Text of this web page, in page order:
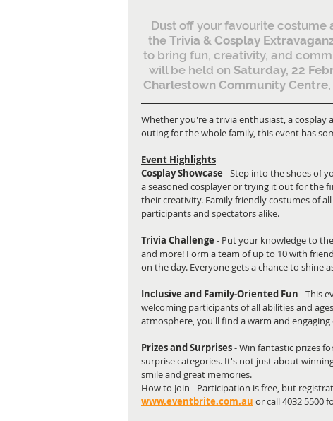
Dust off your favourite
the Trivia & Cosplay
to bring fun, creativity, and
will be held on Saturday, 22
Charlestown Community Centre,
Whether you're a trivia enthusiast, a
outing for the whole family, this event has
Event Highlights
Cosplay Showcase - Step into the shoes of
a seasoned cosplayer or trying it out for the
their creativity. Family friendly costumes of
participants and spectators alike.
Trivia Challenge - Put your knowledge to
and more! Form a team of up to 10 with
on the day. Everyone gets a chance to shine
Inclusive and Family-Oriented Fun - This
welcoming participants of all abilities and
atmosphere, you'll find a warm and
Prizes and Surprises - Win fantastic prizes
surprise categories. It's not just about
smile and great memories.
How to Join - Participation is free, but
www.eventbrite.com.au or call 4032 5500